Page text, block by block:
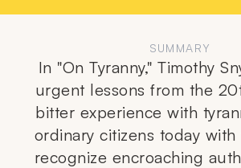
SUMMARY
In "On Tyranny," Timothy
urgent lessons from the
bitter experience with
ordinary citizens today
recognize encroaching